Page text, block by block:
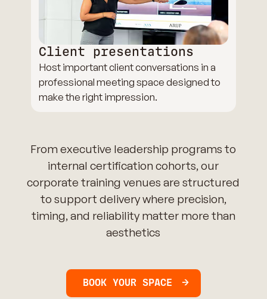
Client presentations
Host important client conversations in a
professional meeting space designed to
make the right impression.
From executive leadership programs to
internal certification cohorts, our
corporate training venues are structured
to support delivery where precision,
timing, and reliability matter more than
aesthetics
BOOK YOUR SPACE